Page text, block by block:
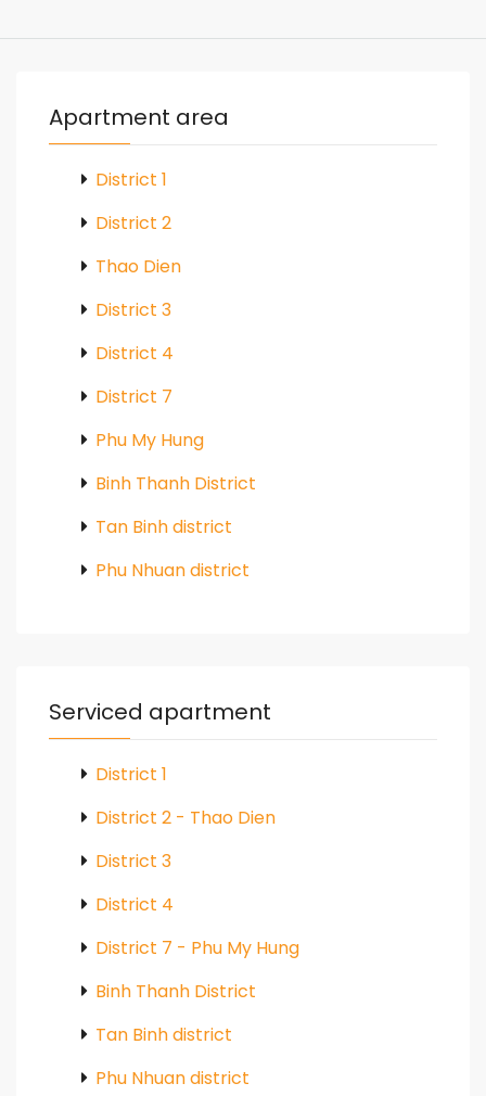
Apartment area
District 1
District 2
Thao Dien
District 3
District 4
District 7
Phu My Hung
Binh Thanh District
Tan Binh district
Phu Nhuan district
Serviced apartment
District 1
District 2 - Thao Dien
District 3
District 4
District 7 - Phu My Hung
Binh Thanh District
Tan Binh district
Phu Nhuan district